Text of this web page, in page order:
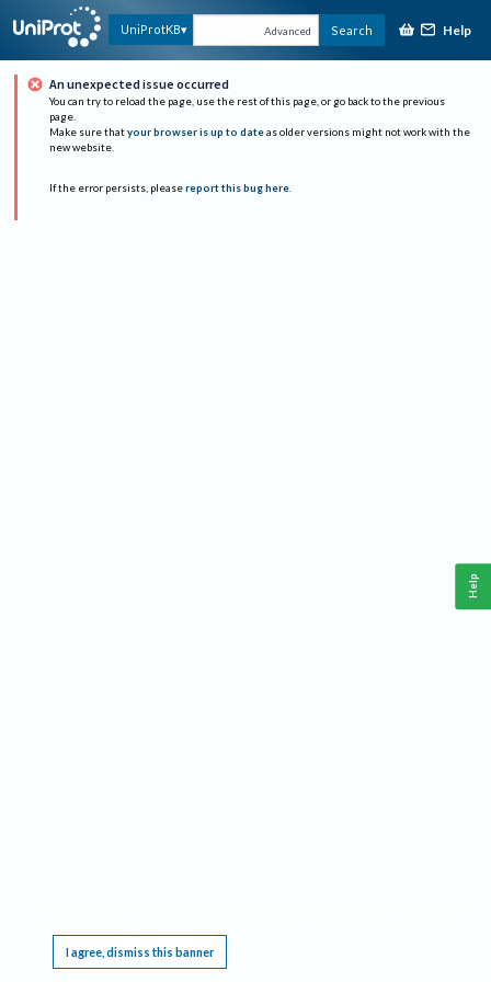
UniProtKB Advanced Search Help
An unexpected issue occurred
You can try to reload the page, use the rest of this page, or go back to the previous
page.
Make sure that your browser is up to date as older versions might not work with the
new website.
If the error persists, please report this bug here.
I agree, dismiss this banner
Help